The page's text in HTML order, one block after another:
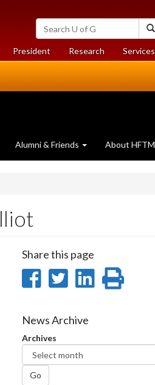
Search
University
of
Guelph
President Researchat
University
Services
Alumni & Friends About HFTM
Share this page
Share
Facebook
Share
Twitter
Share
News Archive
Archives
Go